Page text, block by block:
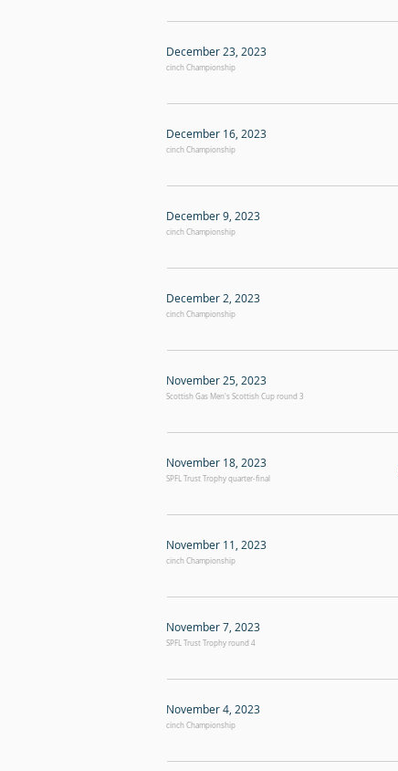
December 23, 2023
cinch Championship
December 16, 2023
cinch Championship
December 9, 2023
cinch Championship
December 2, 2023
cinch Championship
November 25, 2023
Scottish Gas Men's Scottish Cup round 3
November 18, 2023
SPFL Trust Trophy quarter-final
November 11, 2023
cinch Championship
November 7, 2023
SPFL Trust Trophy round 4
November 4, 2023
cinch Championship